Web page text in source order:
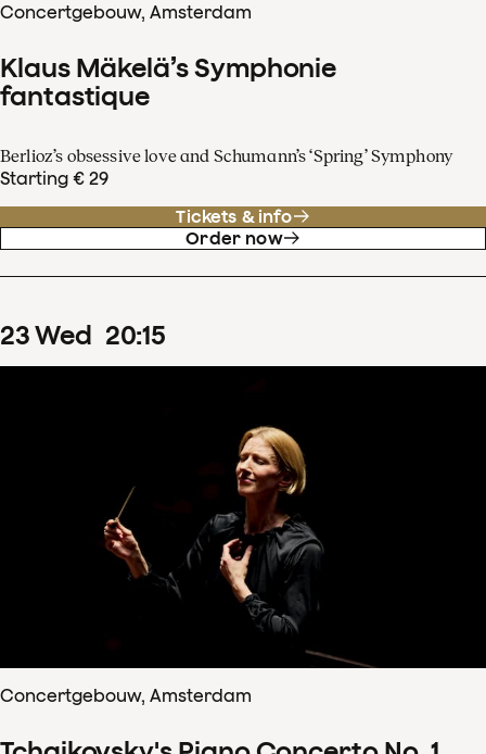
Concertgebouw, Amsterdam
Klaus Mäkelä’s Symphonie
fantastique
Berlioz’s obsessive love and Schumann’s ‘Spring’ Symphony
Starting € 29
Tickets & info
Order now
23Wed 20:15
Concertgebouw, Amsterdam